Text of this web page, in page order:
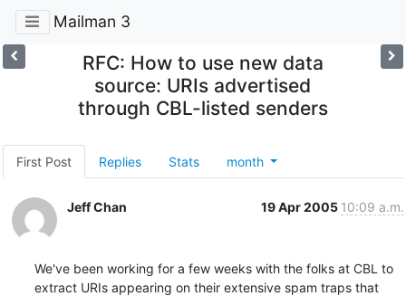
Mailman 3
RFC: How to use new data
source: URIs advertised
through CBL-listed senders
First Post Replies Stats month
Jeff Chan 19 Apr 2005 10:09 a.m.
We've been working for a few weeks with the folks at CBL to
extract URIs appearing on their extensive spam traps that